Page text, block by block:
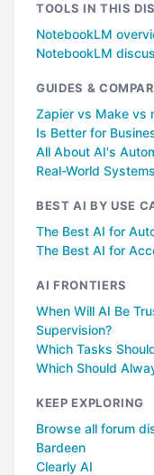
TOOLS IN THIS
NotebookLM
NotebookLM
GUIDES &
Zapier vs Make vs
Is Better for
All About AI's
Real-World Systems
BEST AI BY USE
The Best AI for
The Best AI for
AI FRONTIERS
When Will AI Be
Supervision?
Which Tasks
Which Should
KEEP EXPLORING
Browse all forum
Bardeen
Clearly AI